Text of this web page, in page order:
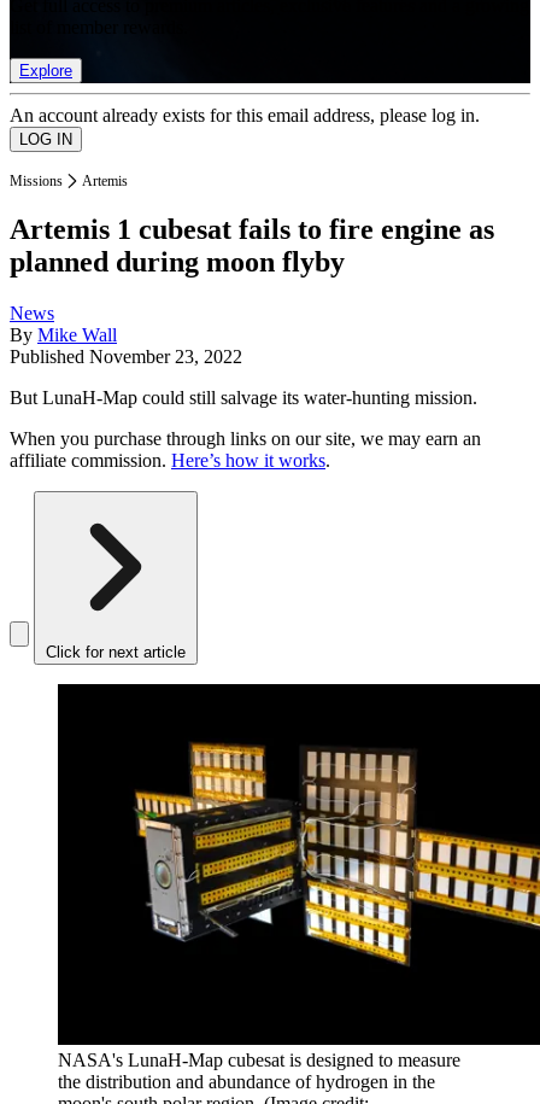
Explore
An account already exists for this email address, please log in.
Missions Artemis
Artemis 1 cubesat fails to fire engine as
planned during moon flyby
News
By Mike Wall
Published November 23, 2022
But LunaH-Map could still salvage its water-hunting mission.
When you purchase through links on our site, we may earn an
affiliate commission. Here’s how it works.
Click for next article
NASA's LunaH-Map cubesat is designed to measure
the distribution and abundance of hydrogen in the